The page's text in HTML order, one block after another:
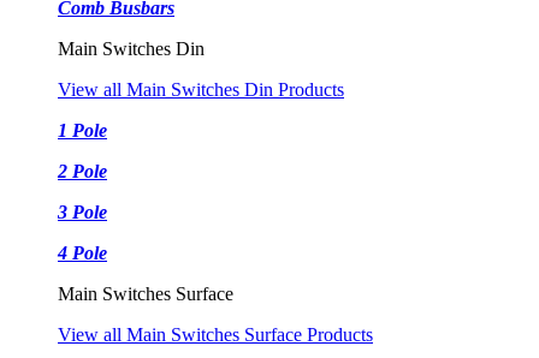
Comb Busbars
Main Switches Din
View all Main Switches Din Products
1 Pole
2 Pole
3 Pole
4 Pole
Main Switches Surface
View all Main Switches Surface Products